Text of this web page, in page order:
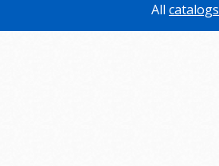
All catalogs